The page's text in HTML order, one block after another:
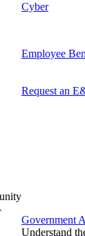
Cyber
Employee
Request an
Government
Understand